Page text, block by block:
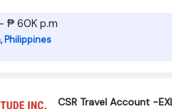
₱ 60K p.m
Philippines
CSR Travel Account -